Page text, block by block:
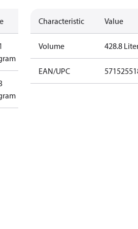
Characteristic Value
Volume 428.8
EAN/UPC